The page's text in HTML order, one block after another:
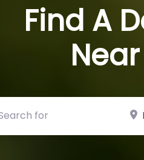
Find A
for Near